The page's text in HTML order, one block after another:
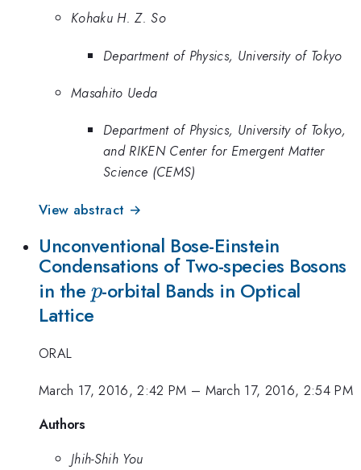
Kohaku H. Z. So
Department of Physics, University of Tokyo
Masahito Ueda
Department of Physics, University of Tokyo,
and RIKEN Center for Emergent Matter
Science (CEMS)
View abstract →
Unconventional Bose-Einstein
Condensations of Two-species Bosons
in the p
p-orbital Bands in Optical
Lattice
ORAL
March 17, 2016, 2:42 PM – March 17, 2016, 2:54 PM
Authors
Jhih-Shih You